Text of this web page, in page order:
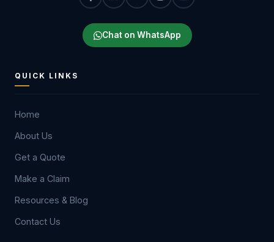
Chat on WhatsApp
QUICK LINKS
Home
About Us
Get a Quote
Make a Claim
Resources & Blog
Contact Us